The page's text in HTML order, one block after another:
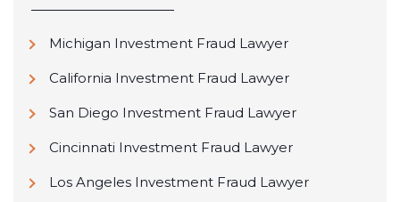
Michigan Investment Fraud Lawyer
California Investment Fraud Lawyer
San Diego Investment Fraud Lawyer
Cincinnati Investment Fraud Lawyer
Los Angeles Investment Fraud Lawyer